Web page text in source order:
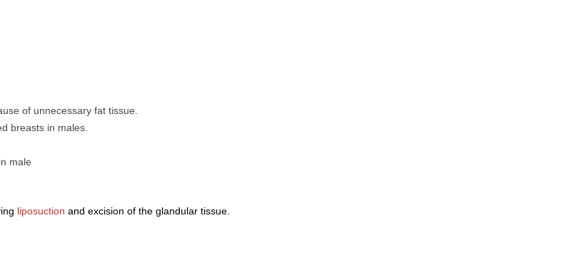
of unnecessary fat tissue.
breasts in males.
male
liposuction and excision of the glandular tissue.